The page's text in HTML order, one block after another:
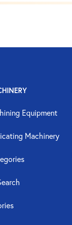
Equipment
Machinery